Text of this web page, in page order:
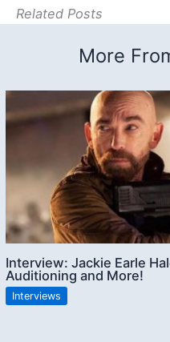
Related Posts
More
Interview: Jackie Earle
Auditioning and More!
Interviews